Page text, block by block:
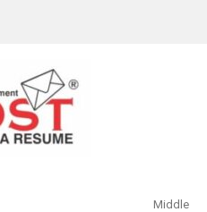
Middle